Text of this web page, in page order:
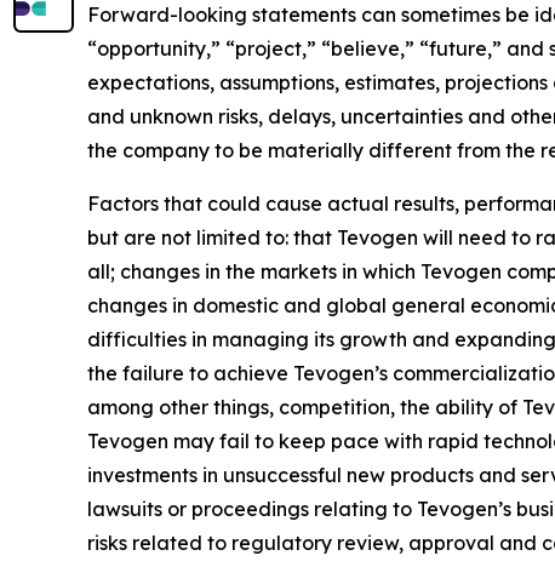
Forward-looking statements can sometimes be
“opportunity,” “project,” “believe,” “future,”
expectations, assumptions, estimates,
and unknown risks, delays, uncertainties and
the company to be materially different from the
Factors that could cause actual results,
but are not limited to: that Tevogen will need to
all; changes in the markets in which Tevogen
changes in domestic and global general
difficulties in managing its growth and
the failure to achieve Tevogen’s
among other things, competition, the ability of
Tevogen may fail to keep pace with rapid
investments in unsuccessful new products and
lawsuits or proceedings relating to Tevogen’s
risks related to regulatory review, approval and